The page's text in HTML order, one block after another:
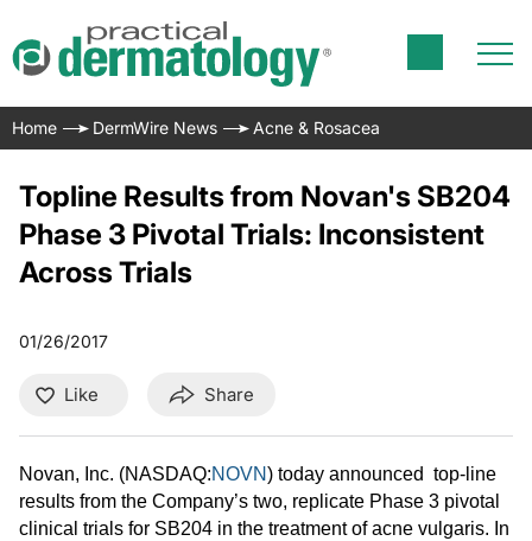
Home DermWire News Acne & Rosacea
Topline Results from Novan's SB204
Phase 3 Pivotal Trials: Inconsistent
Across Trials
01/26/2017
Like Share
Novan, Inc. (NASDAQ:NOVN) today announced top-line
results from the Company’s two, replicate Phase 3 pivotal
clinical trials for SB204 in the treatment of acne vulgaris. In